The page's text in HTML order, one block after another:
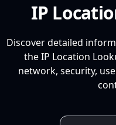
IP
Discover detailed
the IP Location
network, security,